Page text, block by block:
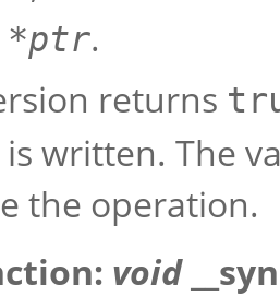
*ptr.
returns
is written. The
the operation.
void